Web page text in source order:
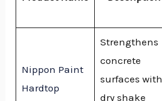
Nippon Paint
Hardtop
Strengthens
concrete
surfaces with
dry shake